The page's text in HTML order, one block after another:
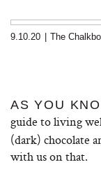
9.10.20 The
AS YOU
guide to living
(dark) chocolate
with us on that.